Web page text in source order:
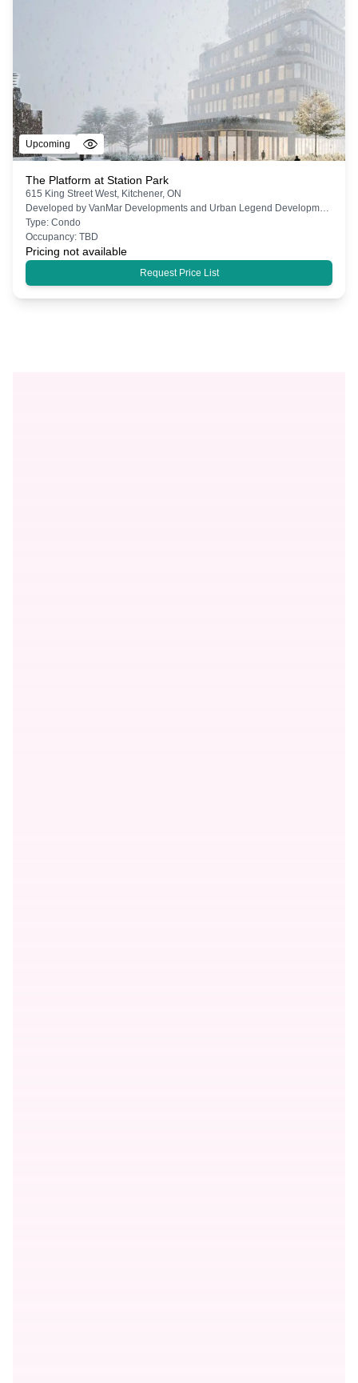
Upcoming
The Platform at Station Park
615 King Street West, Kitchener, ON
Developed by VanMar Developments and Urban Legend Developments
Type: Condo
Occupancy: TBD
Pricing not available
Request Price List